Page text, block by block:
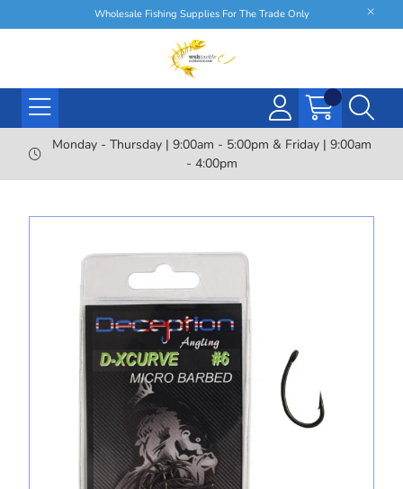
Wholesale Fishing Supplies For The Trade Only
Monday - Thursday | 9:00am - 5:00pm & Friday | 9:00am
- 4:00pm